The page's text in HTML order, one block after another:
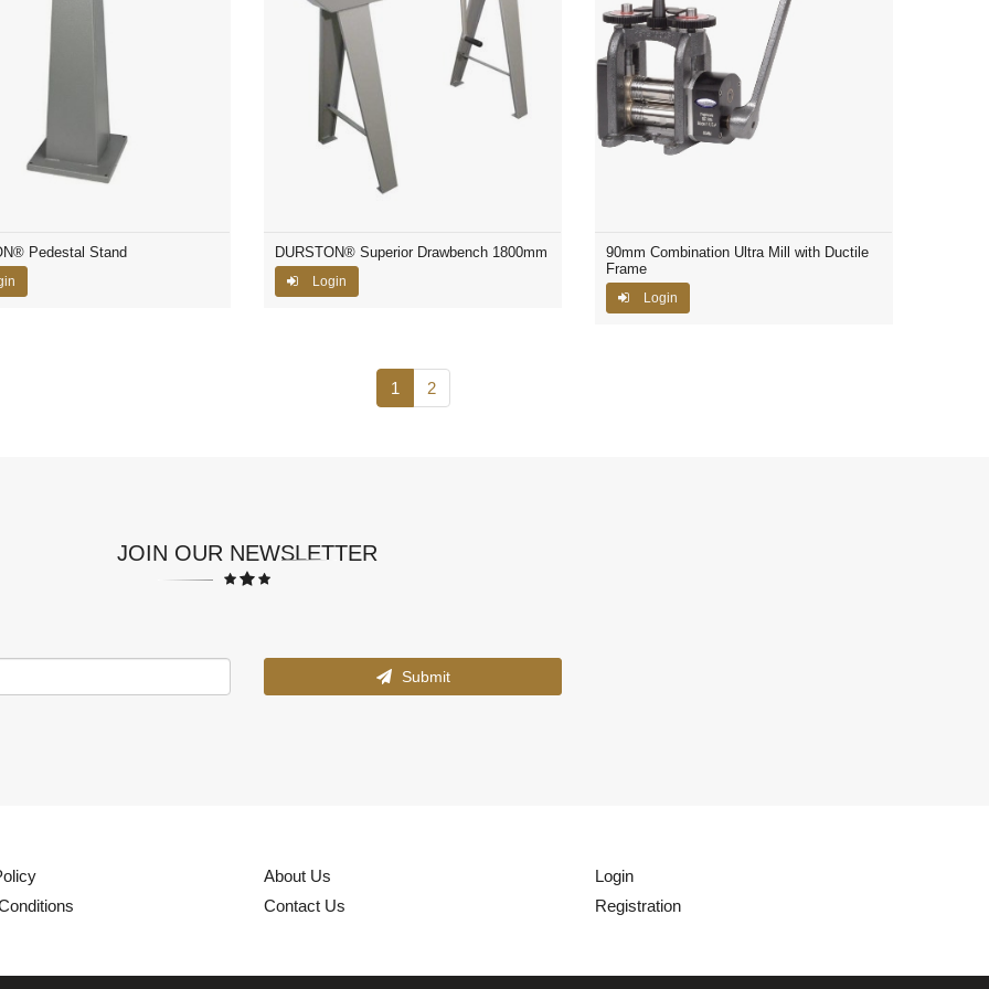
Pedestal Stand DURSTON® Superior Drawbench 1800mm
Login
90mm Combination Ultra Mill with Ductile
Frame
Login
1 2
JOIN OUR NEWSLETTER
Submit
About Us
Contact Us
Login
Registration